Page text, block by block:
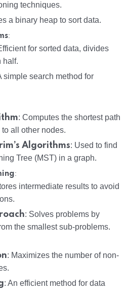
techniques.
a binary heap to sort data.
:
for sorted data, divides
half.
simple search method for
: Computes the shortest path
all other nodes.
Algorithms: Used to find
Tree (MST) in a graph.
:
intermediate results to avoid
: Solves problems by
the smallest sub-problems.
: Maximizes the number of non-
: An efficient method for data